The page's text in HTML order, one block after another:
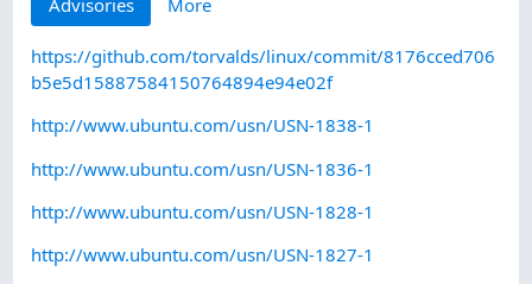
https://github.com/torvalds/linux/commit/8176cced706
b5e5d15887584150764894e94e02f
http://www.ubuntu.com/usn/USN-1838-1
http://www.ubuntu.com/usn/USN-1836-1
http://www.ubuntu.com/usn/USN-1828-1
http://www.ubuntu.com/usn/USN-1827-1